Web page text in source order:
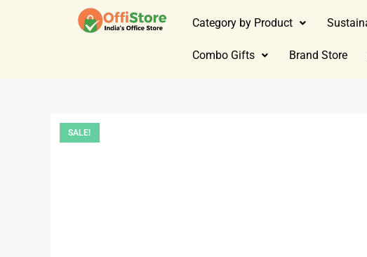
Category by Product
Combo Gifts Brand Store
SALE!